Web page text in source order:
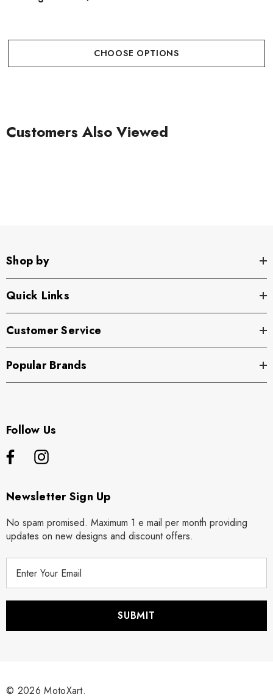
CHOOSE OPTIONS
Customers Also Viewed
Shop by
Quick Links
Customer Service
Popular Brands
Follow Us
Newsletter Sign Up
No spam promised. Maximum 1 e mail per month providing
updates on new designs and discount offers.
r
© 2026 MotoXart.